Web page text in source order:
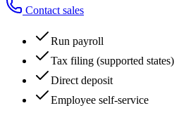
Contact sales
Run payroll
Tax filing (supported states)
Direct deposit
Employee self-service